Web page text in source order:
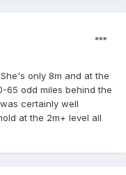
only 8m and at the
65 odd miles behind the
certainly well
at the 2m+ level all